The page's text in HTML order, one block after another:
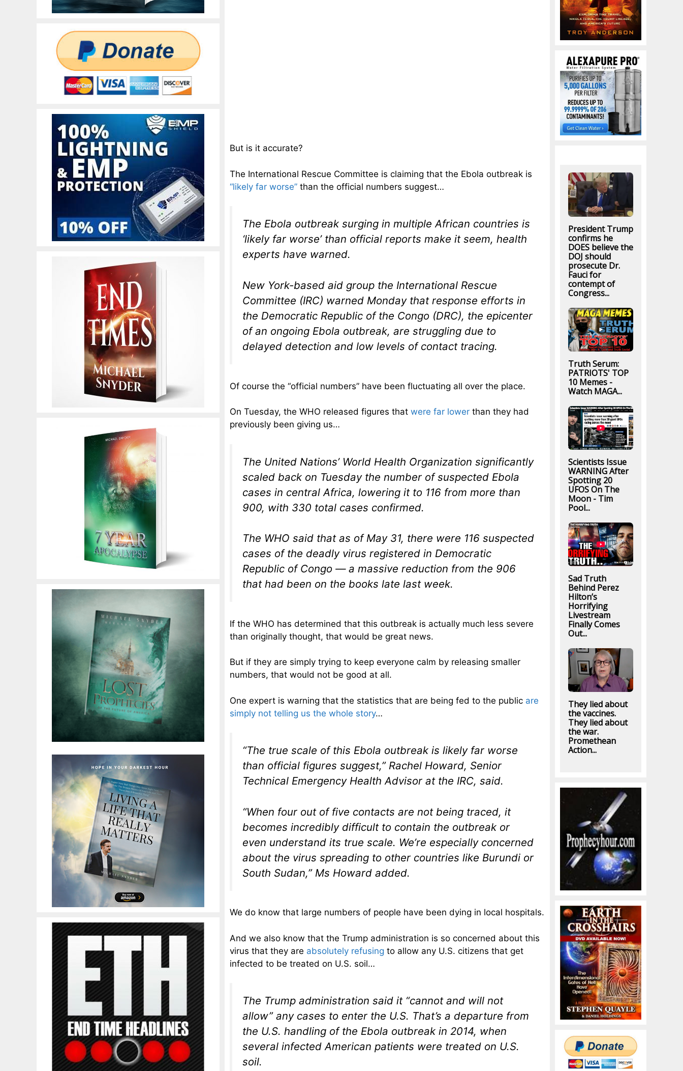
But is it accurate?
The International Rescue Committee is claiming that the Ebola outbreak is
“likely far worse” than the official numbers suggest…
The Ebola outbreak surging in multiple African countries is
‘likely far worse’ than official reports make it seem, health
experts have warned.
New York-based aid group the International Rescue
Committee (IRC) warned Monday that response efforts in
the Democratic Republic of the Congo (DRC), the epicenter
of an ongoing Ebola outbreak, are struggling due to
delayed detection and low levels of contact tracing.
Of course the “official numbers” have been fluctuating all over the place.
On Tuesday, the WHO released figures that were far lower than they had
previously been giving us…
The United Nations’ World Health Organization significantly
scaled back on Tuesday the number of suspected Ebola
cases in central Africa, lowering it to 116 from more than
900, with 330 total cases confirmed.
The WHO said that as of May 31, there were 116 suspected
cases of the deadly virus registered in Democratic
Republic of Congo — a massive reduction from the 906
that had been on the books late last week.
If the WHO has determined that this outbreak is actually much less severe
than originally thought, that would be great news.
But if they are simply trying to keep everyone calm by releasing smaller
numbers, that would not be good at all.
One expert is warning that the statistics that are being fed to the public are
simply not telling us the whole story…
“The true scale of this Ebola outbreak is likely far worse
than official figures suggest,” Rachel Howard, Senior
Technical Emergency Health Advisor at the IRC, said.
“When four out of five contacts are not being traced, it
becomes incredibly difficult to contain the outbreak or
even understand its true scale. We’re especially concerned
about the virus spreading to other countries like Burundi or
South Sudan,” Ms Howard added.
We do know that large numbers of people have been dying in local hospitals.
And we also know that the Trump administration is so concerned about this
virus that they are absolutely refusing to allow any U.S. citizens that get
infected to be treated on U.S. soil…
The Trump administration said it “cannot and will not
allow” any cases to enter the U.S. That’s a departure from
the U.S. handling of the Ebola outbreak in 2014, when
several infected American patients were treated on U.S.
soil.
President Trump
confirms he
DOES believe the
DOJ should
prosecute Dr.
Fauci for
contempt of
Congress...
Truth Serum:
PATRIOTS' TOP
10 Memes -
Watch MAGA...
Scientists Issue
WARNING After
Spotting 20
UFOS On The
Moon - Tim
Pool...
Sad Truth
Behind Perez
Hilton’s
Horrifying
Livestream
Finally Comes
Out...
They lied about
the vaccines.
They lied about
the war.
Promethean
Action...